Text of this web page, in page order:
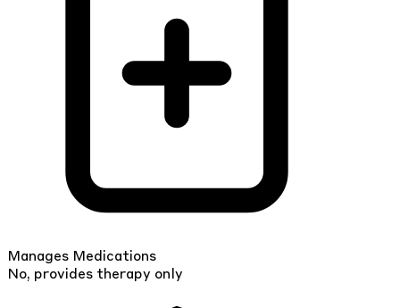
Manages Medications
No, provides therapy only